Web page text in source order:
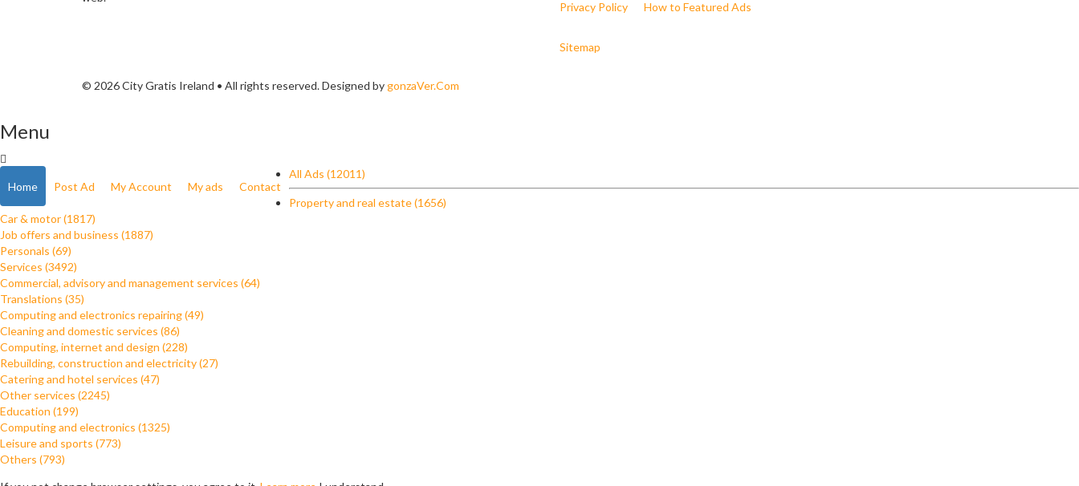
Privacy Policy How to Featured Ads
Sitemap
© 2026 City Gratis Ireland • All rights reserved. Designed bygonzaVer.Com
Menu
Home Post Ad My Account My ads Contact
All Ads (12011)
Property and real estate (1656)
Car & motor (1817)
Job offers and business (1887)
Personals (69)
Services (3492)
Commercial, advisory and management services (64)
Translations (35)
Computing and electronics repairing (49)
Cleaning and domestic services (86)
Computing, internet and design (228)
Rebuilding, construction and electricity (27)
Catering and hotel services (47)
Other services (2245)
Education (199)
Computing and electronics (1325)
Leisure and sports (773)
Others (793)